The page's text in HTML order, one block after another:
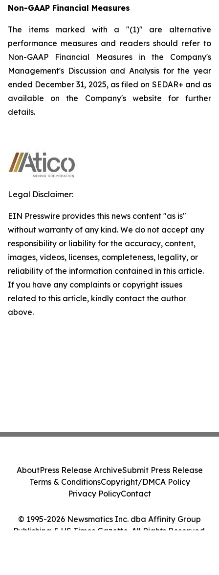
Non-GAAP Financial Measures
The items marked with a "(1)" are alternative
performance measures and readers should refer to
Non-GAAP Financial Measures in the Company's
Management's Discussion and Analysis for the year
ended December 31, 2025, as filed on SEDAR+ and as
available on the Company's website for further
details.
Legal Disclaimer:
EIN Presswire provides this news content "as is"
without warranty of any kind. We do not accept any
responsibility or liability for the accuracy, content,
images, videos, licenses, completeness, legality, or
reliability of the information contained in this article.
If you have any complaints or copyright issues
related to this article, kindly contact the author
above.
© 1995-2026 Newsmatics Inc. dba Affinity Group
Publishing & US Times Gazette. All Rights Reserved.
AboutPress Release ArchiveSubmit Press Release
Terms & ConditionsCopyright/DMCA Policy
Privacy PolicyContact